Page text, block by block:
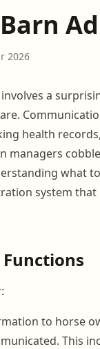
2026
a
health
managers
what
system
to horse
This